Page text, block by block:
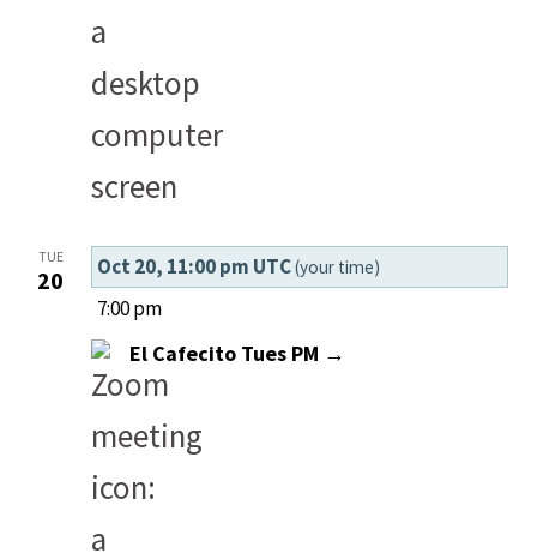
TUE
20 Oct 20, 11:00 pm UTC(your time)
7:00 pm
El Cafecito Tues PM →